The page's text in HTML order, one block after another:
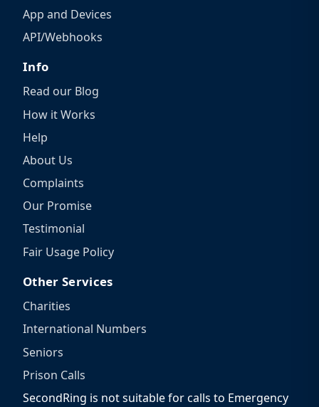
App and Devices
API/Webhooks
Info
Read our Blog
How it Works
Help
About Us
Complaints
Our Promise
Testimonial
Fair Usage Policy
Other Services
Charities
International Numbers
Seniors
Prison Calls
SecondRing is not suitable for calls to Emergency